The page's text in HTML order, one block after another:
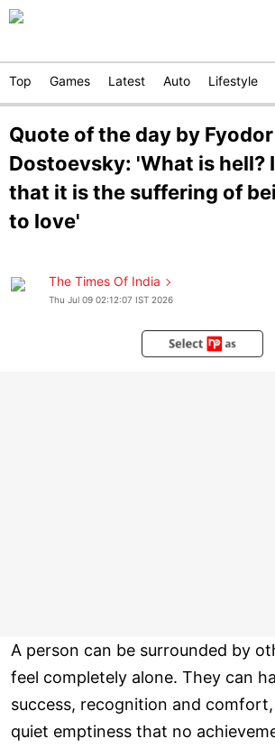
Top Games Latest Auto Lifestyle
Quote of the day by Fyodor
Dostoevsky: 'What is hell?
that it is the suffering of
to love'
The Times Of India
Thu Jul 09 02:12:07 IST 2026
A person can be surrounded by
feel completely alone. They can
success, recognition and
quiet emptiness that no